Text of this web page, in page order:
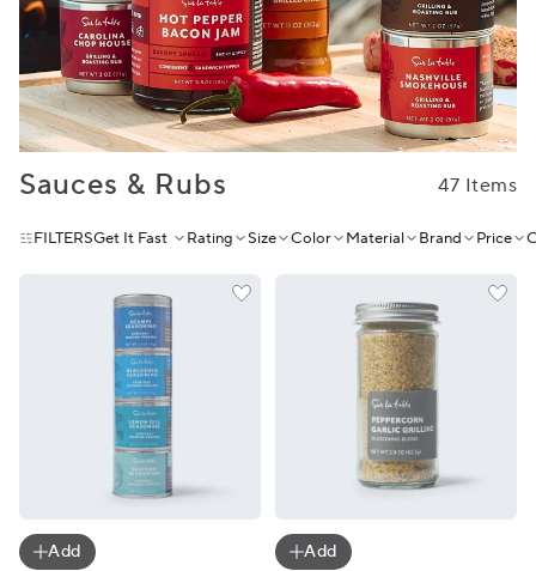
Sauces & Rubs 47 Items
FILTERSGet It Fast Rating Size Color Material Brand Price
Sur La Table Seafood Seasoning Gift Set
Add
Sur La Table Peppercorn
Add